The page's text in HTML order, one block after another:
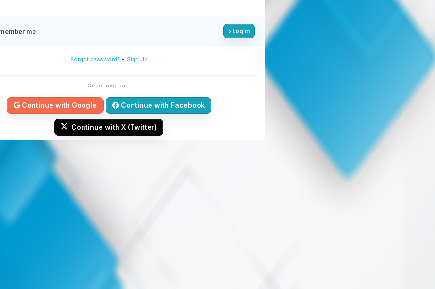
me Log in
Forgot password? - Sign Up
Or connect with
Continue with Google Continue with Facebook
Continue with X (Twitter)